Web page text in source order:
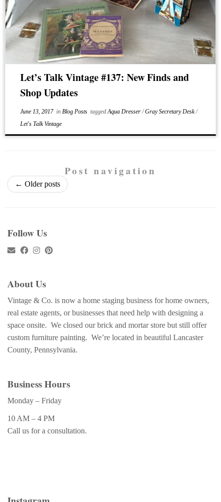
Let’s Talk Vintage #137: New Finds and
Shop Updates
June 13, 2017in Blog Posts taggedAqua Dresser/Gray Secretary Desk/
Let's Talk Vintage
Post navigation
← Older posts
Follow Us
About Us
Vintage & Co. is now a home staging business for home owners,
real estate agents, or businesses that need help with designing a
space onsite. We closed our brick and mortar store but still offer
custom furniture painting. We’re located in beautiful Lancaster
County, Pennsylvania.
Business Hours
Monday – Friday
10 AM – 4 PM
Call us for a consultation.